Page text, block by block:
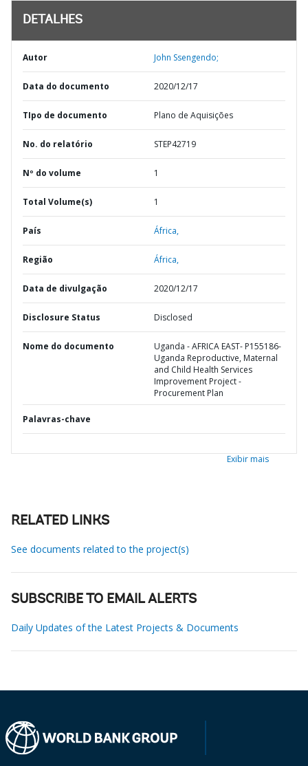
DETALHES
Autor John Ssengendo;
Data do documento 2020/12/17
TIpo de documento Plano de Aquisições
No. do relatório STEP42719
Nº do volume 1
Total Volume(s) 1
País África,
Região África,
Data de divulgação 2020/12/17
Disclosure Status Disclosed
Nome do documento
Uganda - AFRICA EAST- P155186-
Uganda Reproductive, Maternal
and Child Health Services
Improvement Project -
Procurement Plan
Palavras-chave
Exibir mais
RELATED LINKS
See documents related to the project(s)
SUBSCRIBE TO EMAIL ALERTS
Daily Updates of the Latest Projects & Documents